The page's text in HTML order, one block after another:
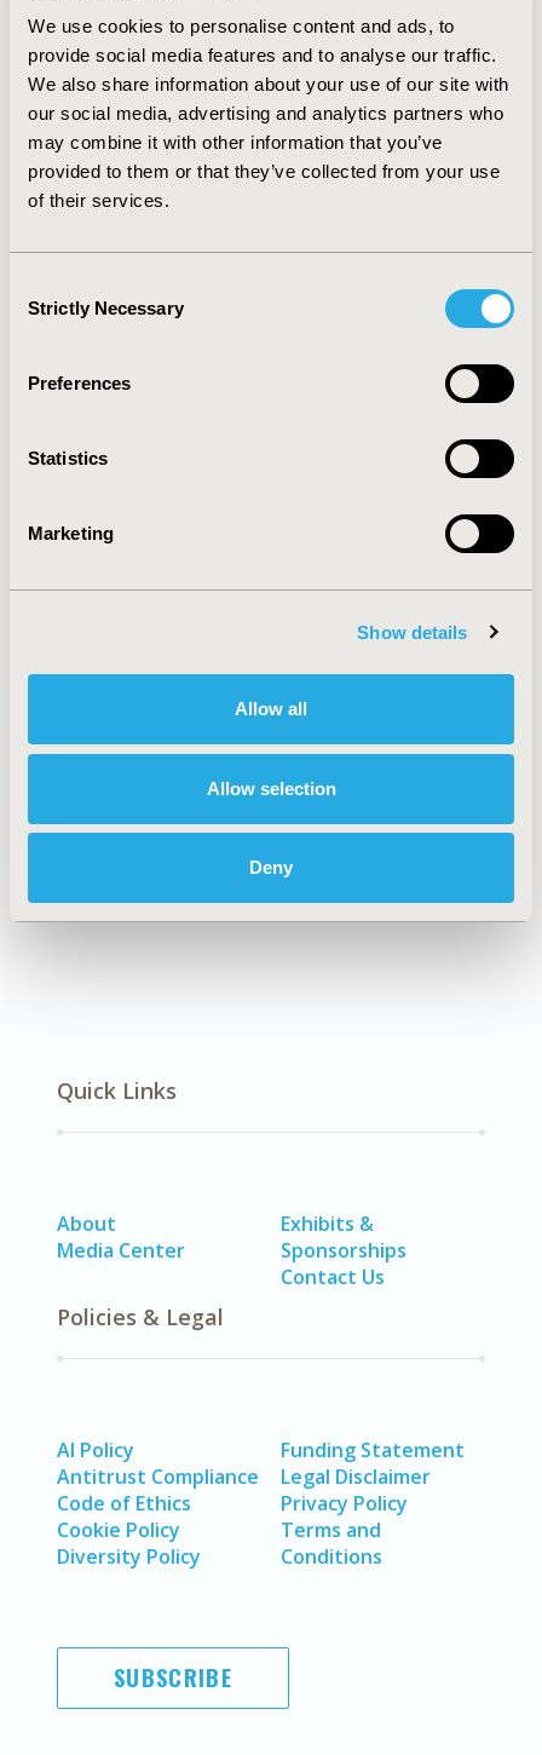
We use cookies to personalise content and ads, to
provide social media features and to analyse our traffic.
We also share information about your use of our site with
our social media, advertising and analytics partners who
may combine it with other information that you’ve
provided to them or that they’ve collected from your use
of their services.
Selection
Strictly Necessary
Preferences
Statistics
Marketing
Show details
Allow all
Allow selection
Deny
with 13.4 (model) vs. 14.8 (UBC) years from EDSS 3.5–4.5,
and 8.7 vs. 8.6 years from EDSS 6.0. The distributions of
T25FW and 9HPT by EDSS level predicted at 10 years
were consistent with those observed from the IMPACT
study.CONCLUSIONS:This SPMS model reliably
predicts short- and long-term disability levels, and can
serve as the basis for economic evaluations of
2015-11, ISPOR Europe 2015, Milan, Italy
PRM100
Methodological & Statistical Research
Neurological Disorders
Explore Related HEOR by Topic
Quick Links
About
Media Center
Exhibits &
Sponsorships
Contact Us
Policies & Legal
AI Policy
Antitrust Compliance
Code of Ethics
Cookie Policy
Diversity Policy
Funding Statement
Legal Disclaimer
Privacy Policy
Terms and
Conditions
SUBSCRIBE